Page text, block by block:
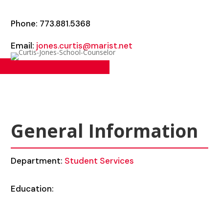
Phone: 773.881.5368
Email: jones.curtis@marist.net
General Information
Department: Student Services
Education: